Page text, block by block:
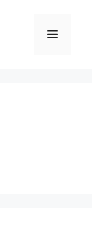
Menu